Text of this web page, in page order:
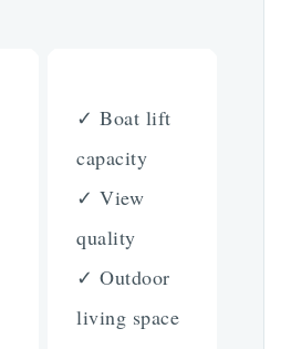
✓ Boat lift
capacity
✓ View
quality
✓ Outdoor
living space